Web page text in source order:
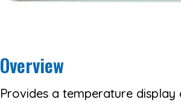
Overview
Provides a temperature display